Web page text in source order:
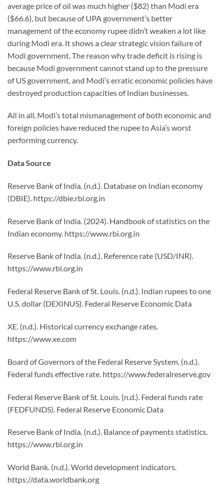
average price of oil was much higher ($82) than Modi era
($66.6), but because of UPA government’s better
management of the economy rupee didn’t weaken a lot like
during Modi era. It shows a clear strategic vision failure of
Modi government. The reason why trade deficit is rising is
because Modi government cannot stand up to the pressure
of US government, and Modi’s erratic economic policies have
destroyed production capacities of Indian businesses.
All in all, Modi’s total mismanagement of both economic and
foreign policies have reduced the rupee to Asia’s worst
performing currency.
Data Source
Reserve Bank of India. (n.d.). Database on Indian economy
(DBIE). https://dbie.rbi.org.in
Reserve Bank of India. (2024). Handbook of statistics on the
Indian economy. https://www.rbi.org.in
Reserve Bank of India. (n.d.). Reference rate (USD/INR).
https://www.rbi.org.in
Federal Reserve Bank of St. Louis. (n.d.). Indian rupees to one
U.S. dollar (DEXINUS). Federal Reserve Economic Data
XE. (n.d.). Historical currency exchange rates.
https://www.xe.com
Board of Governors of the Federal Reserve System. (n.d.).
Federal funds effective rate. https://www.federalreserve.gov
Federal Reserve Bank of St. Louis. (n.d.). Federal funds rate
(FEDFUNDS). Federal Reserve Economic Data
Reserve Bank of India. (n.d.). Balance of payments statistics.
https://www.rbi.org.in
World Bank. (n.d.). World development indicators.
https://data.worldbank.org